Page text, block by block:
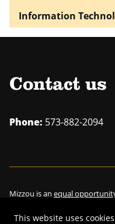
This website uses
Information
Contact us
Phone: 573-882-2094
Mizzou is an equal